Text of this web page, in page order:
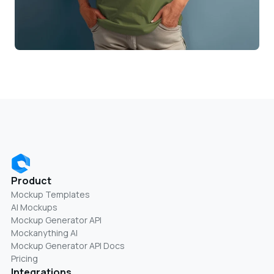
Product
Mockup Templates
AI Mockups
Mockup Generator API
Mockanything AI
Mockup Generator API Docs
Pricing